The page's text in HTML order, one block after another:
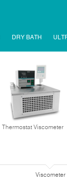
DRY BATH
Thermostat Viscometer
Viscometer